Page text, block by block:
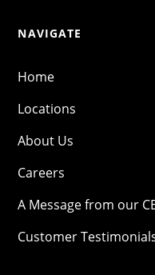
NAVIGATE
Home
Locations
About Us
Careers
A Message from our
Customer